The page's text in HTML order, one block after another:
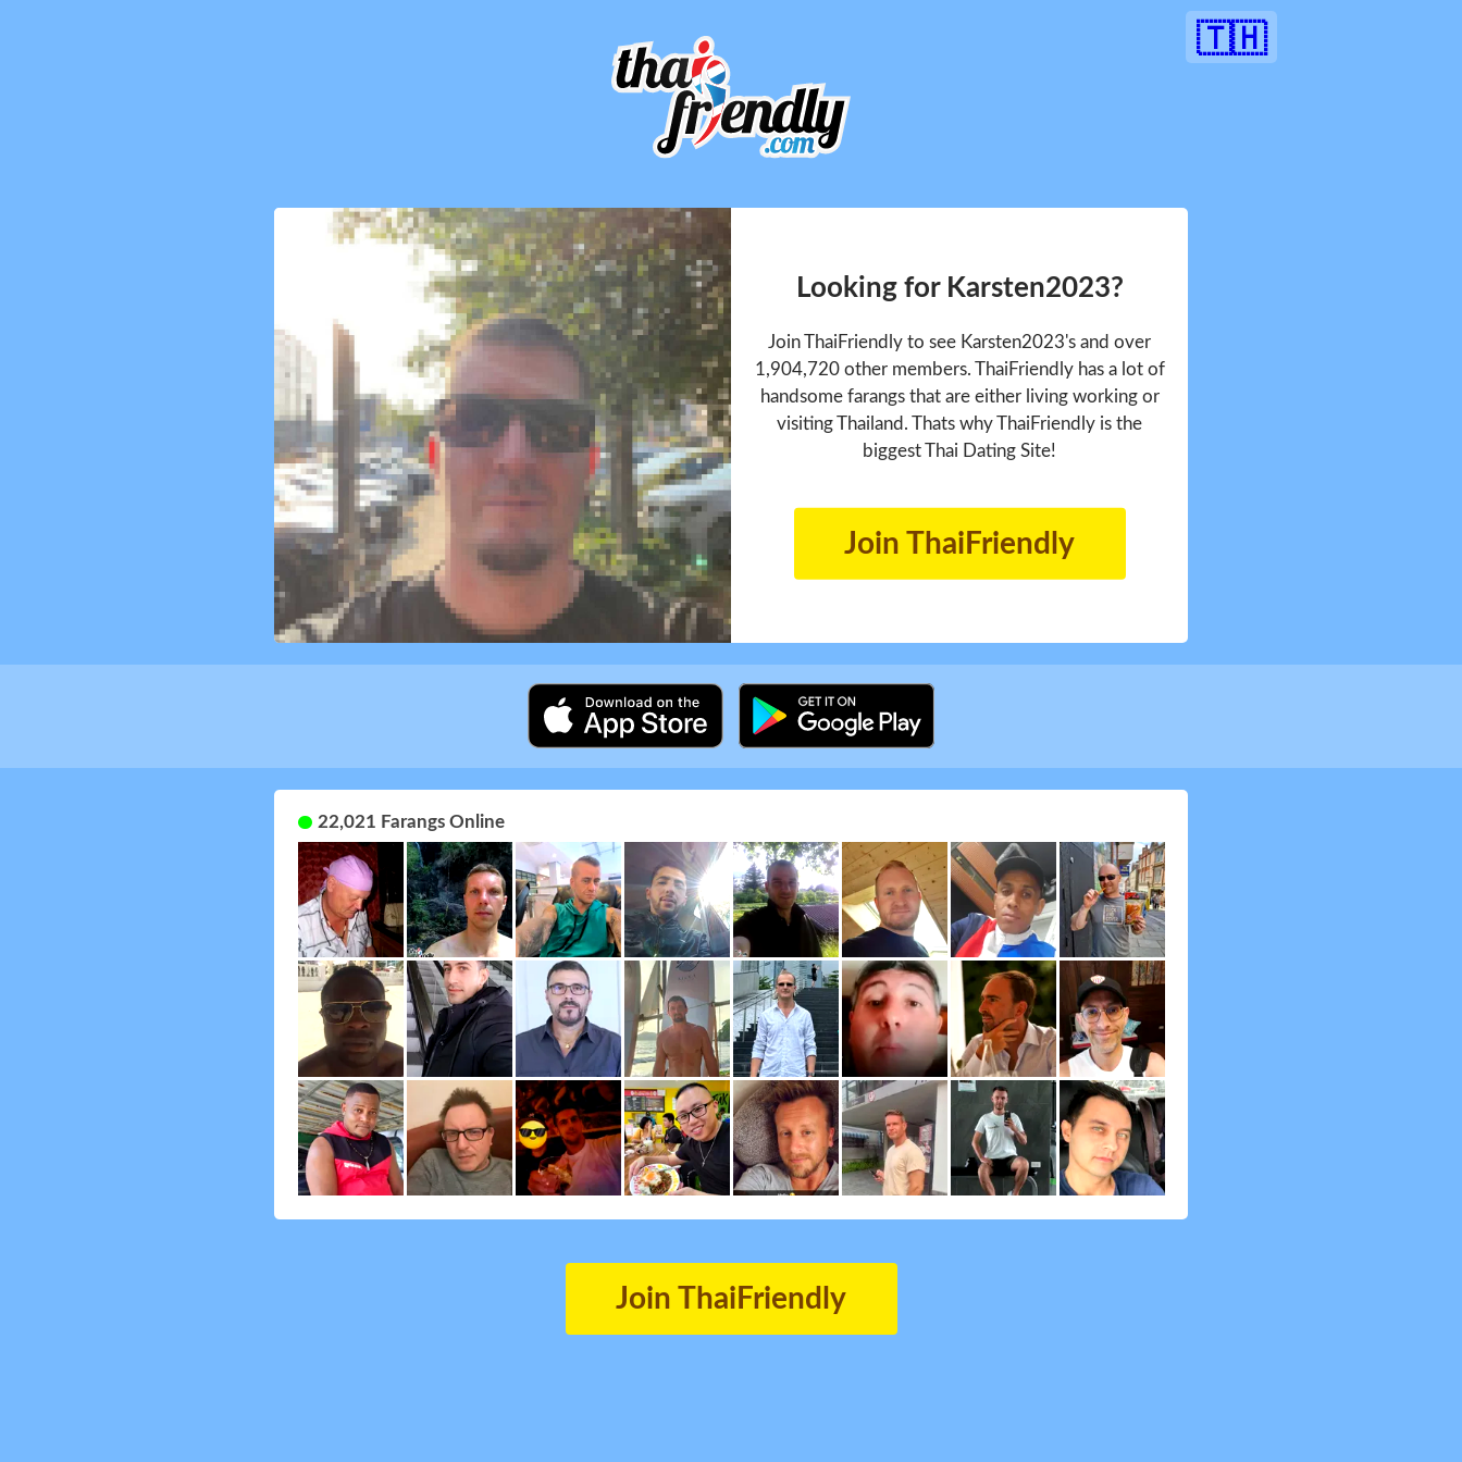
🇹🇭
Looking for Karsten2023?
Join ThaiFriendly to see Karsten2023's and over
1,904,720 other members. ThaiFriendly has a lot of
handsome farangs that are either living working or
visiting Thailand. Thats why ThaiFriendly is the
biggest Thai Dating Site!
Join ThaiFriendly
22,021 Farangs Online
Join ThaiFriendly